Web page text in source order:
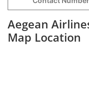
Aegean
Map Location